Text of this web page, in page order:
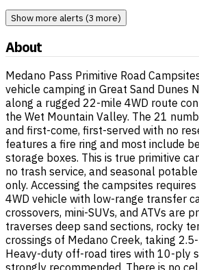
Show more alerts (3 more)
About
Medano Pass Primitive Road
vehicle camping in Great Sand Dunes
along a rugged 22-mile 4WD route
the Wet Mountain Valley. The 21
and first-come, first-served with no
features a fire ring and most include
storage boxes. This is true primitive
no trash service, and seasonal
only. Accessing the campsites
4WD vehicle with low-range transfer
crossovers, mini-SUVs, and ATVs are
traverses deep sand sections, rocky
crossings of Medano Creek, taking
Heavy-duty off-road tires with 10-ply
strongly recommended. There is no